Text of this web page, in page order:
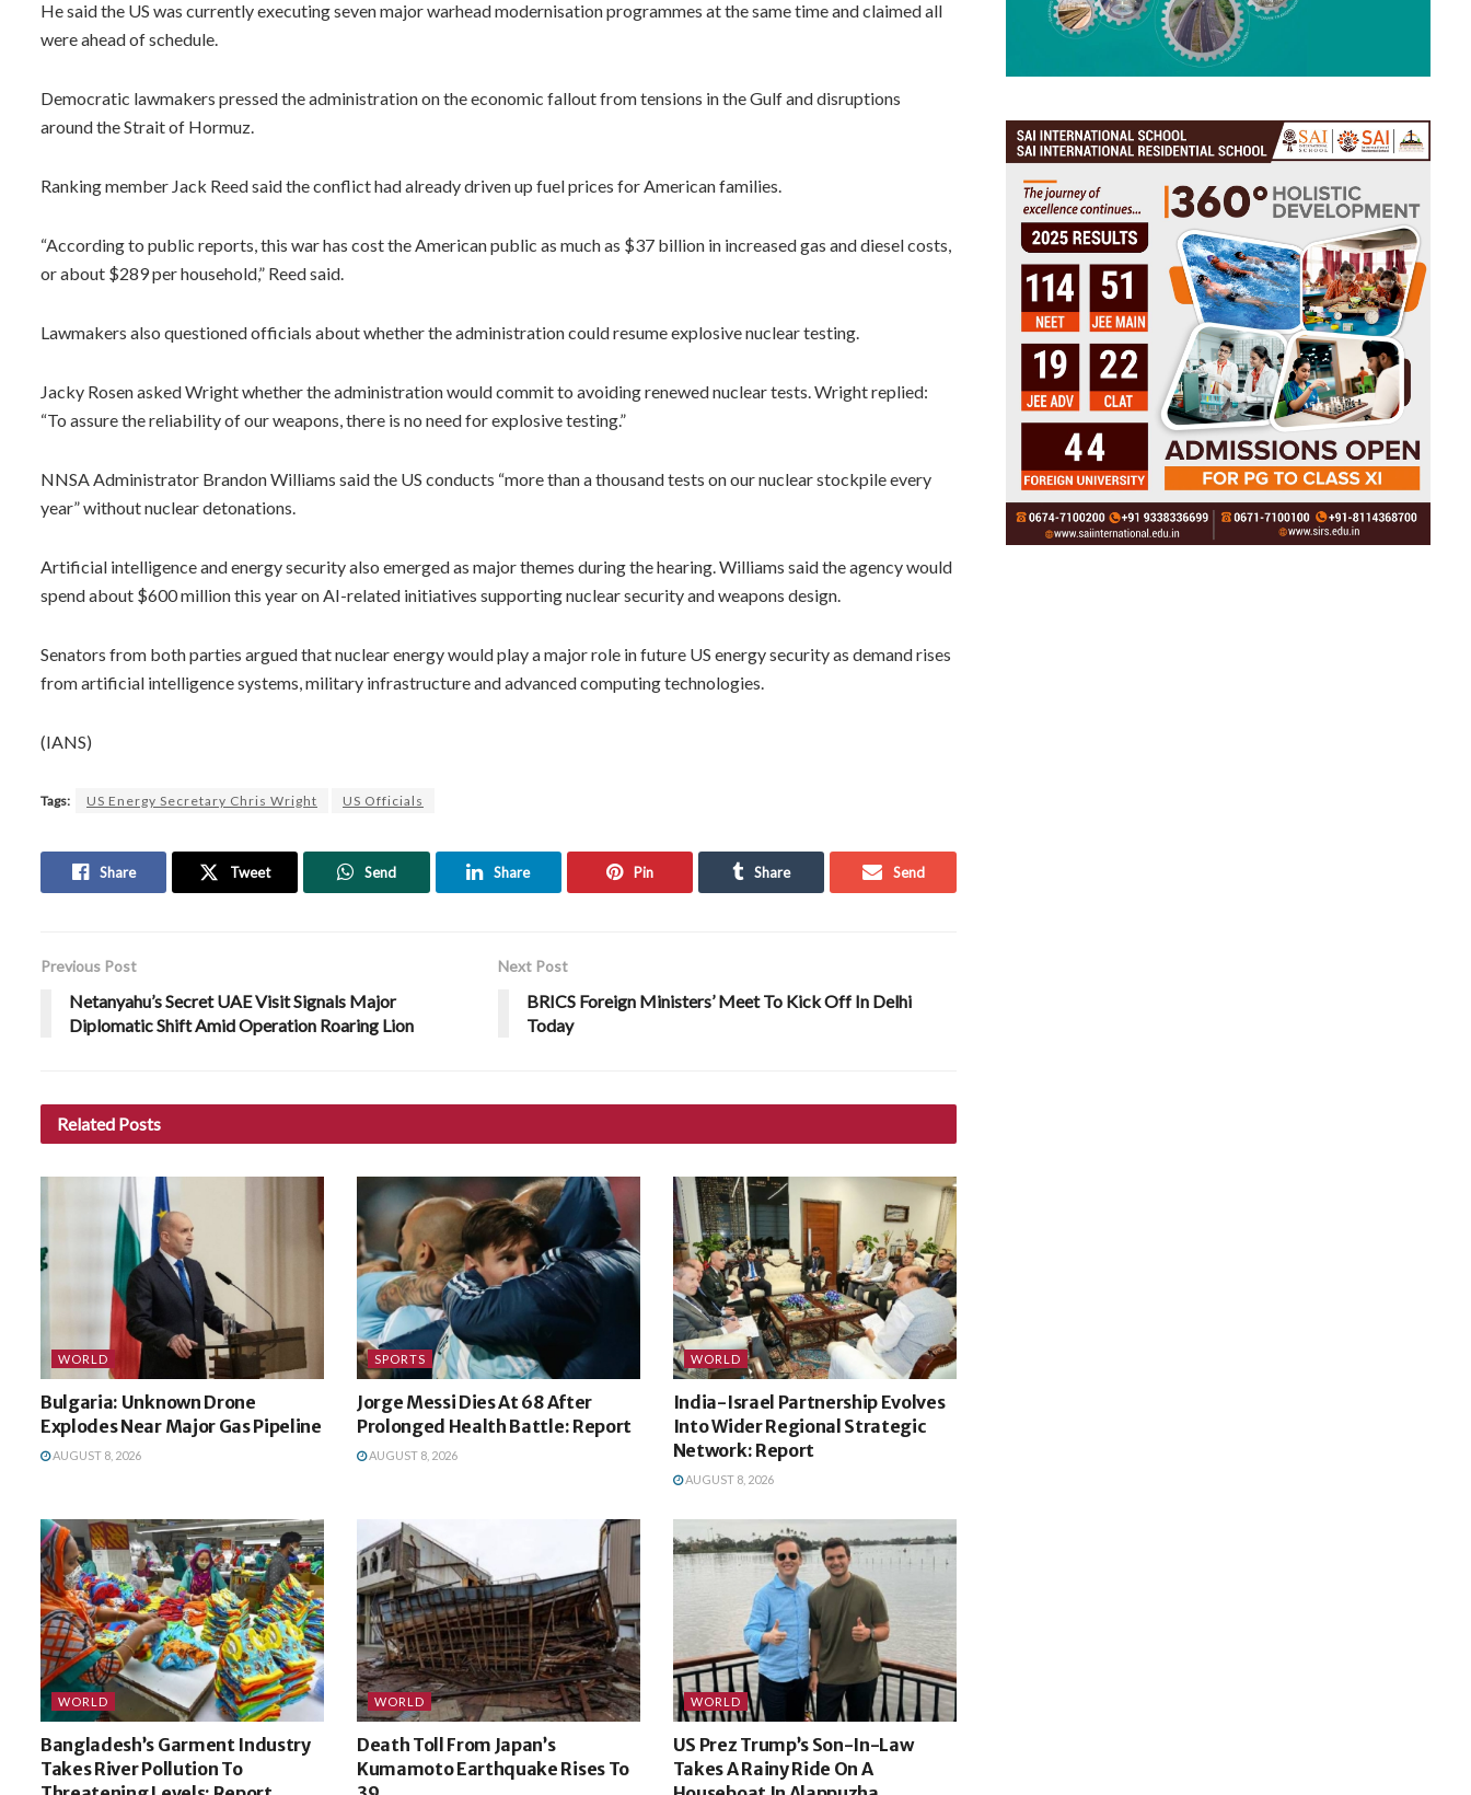
He said the US was currently executing seven major warhead modernisation programmes at the same time and claimed all
were ahead of schedule.
Democratic lawmakers pressed the administration on the economic fallout from tensions in the Gulf and disruptions
around the Strait of Hormuz.
Ranking member Jack Reed said the conflict had already driven up fuel prices for American families.
“According to public reports, this war has cost the American public as much as $37 billion in increased gas and diesel costs,
or about $289 per household,” Reed said.
Lawmakers also questioned officials about whether the administration could resume explosive nuclear testing.
Jacky Rosen asked Wright whether the administration would commit to avoiding renewed nuclear tests. Wright replied:
“To assure the reliability of our weapons, there is no need for explosive testing.”
NNSA Administrator Brandon Williams said the US conducts “more than a thousand tests on our nuclear stockpile every
year” without nuclear detonations.
Artificial intelligence and energy security also emerged as major themes during the hearing. Williams said the agency would
spend about $600 million this year on AI-related initiatives supporting nuclear security and weapons design.
Senators from both parties argued that nuclear energy would play a major role in future US energy security as demand rises
from artificial intelligence systems, military infrastructure and advanced computing technologies.
(IANS)
Tags: US Energy Secretary Chris Wright US Officials
Share Tweet Send Share Pin Share Send
Previous Post
Netanyahu’s Secret UAE Visit Signals Major
Diplomatic Shift Amid Operation Roaring Lion
Next Post
BRICS Foreign Ministers’ Meet To Kick Off In Delhi
Today
Related Posts
WORLD
Bulgaria: Unknown Drone
Explodes Near Major Gas Pipeline
AUGUST 8, 2026
SPORTS
Jorge Messi Dies At 68 After
Prolonged Health Battle: Report
AUGUST 8, 2026
WORLD
India-Israel Partnership Evolves
Into Wider Regional Strategic
Network: Report
AUGUST 8, 2026
WORLD
Bangladesh’s Garment Industry
Takes River Pollution To
WORLD
Death Toll From Japan’s
Kumamoto Earthquake Rises To
WORLD
US Prez Trump’s Son-In-Law
Takes A Rainy Ride On A